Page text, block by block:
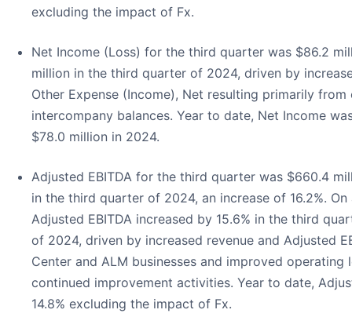
excluding the impact of Fx.
Net Income (Loss) for the third quarter was $86.2
million in the third quarter of 2024, driven by
Other Expense (Income), Net resulting primarily
intercompany balances. Year to date, Net Income
$78.0 million in 2024.
Adjusted EBITDA for the third quarter was $660.4
in the third quarter of 2024, an increase of 16.2%.
Adjusted EBITDA increased by 15.6% in the third
of 2024, driven by increased revenue and Adjusted
Center and ALM businesses and improved
continued improvement activities. Year to date,
14.8% excluding the impact of Fx.